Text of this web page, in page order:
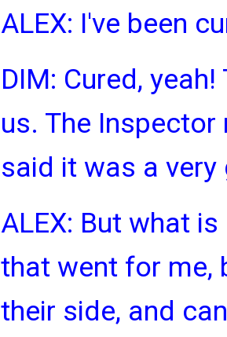
ALEX: I've been
DIM: Cured,
us. The
said it was a very
ALEX: But what
that went for me,
their side, and